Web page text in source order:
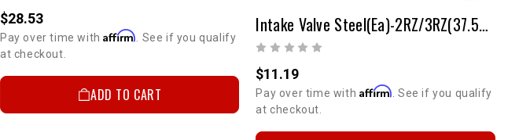
$28.53
Pay over time withAffirm. See if you qualify
at checkout.
ADD TO CART
Intake Valve Steel(ea)-2RZ/3RZ(37.5mm-Stock Size)
$11.19
Pay over time with Affirm . See if you qualify
at checkout.
GET5% OFF
YOUR FIRST ORDER
Sign up to receive your discount code.